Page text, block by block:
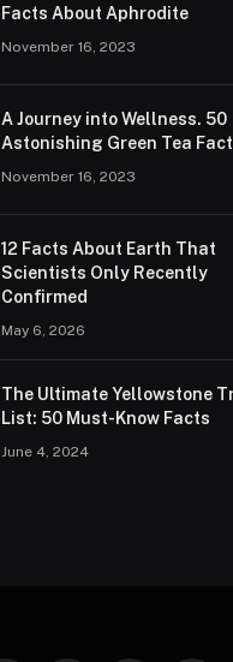
Facts About Aphrodite
November 16, 2023
A Journey into Wellness. 50
Astonishing Green Tea
November 16, 2023
12 Facts About Earth That
Scientists Only Recently
Confirmed
May 6, 2026
The Ultimate Yellowstone
List: 50 Must-Know Facts
June 4, 2024